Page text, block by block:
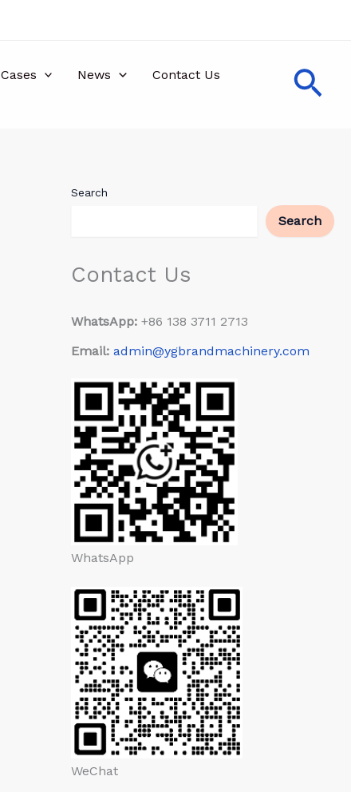
Cases News
Contact Us
Search
Search
Contact Us
WhatsApp:+86 138 3711 2713
Email: admin@ygbrandmachinery.com
WhatsApp
WeChat